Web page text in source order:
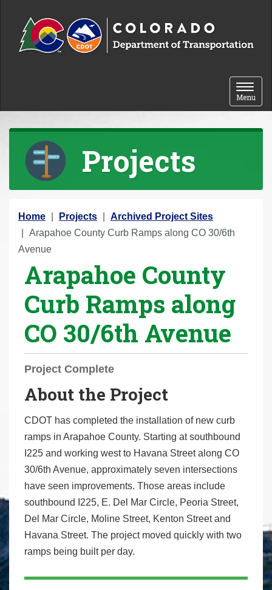
Toggle
Menu
Projects
Y
o
u
Home Projects
Archived Project Sites
Arapahoe County Curb Ramps along CO 30/6th
Avenue
Arapahoe County
Curb Ramps along
CO 30/6th Avenue
Project Complete
About the Project
CDOT has completed the installation of new curb
ramps in Arapahoe County. Starting at southbound
I225 and working west to Havana Street along CO
30/6th Avenue, approximately seven intersections
have seen improvements. Those areas include
southbound I225, E. Del Mar Circle, Peoria Street,
Del Mar Circle, Moline Street, Kenton Street and
Havana Street. The project moved quickly with two
ramps being built per day.